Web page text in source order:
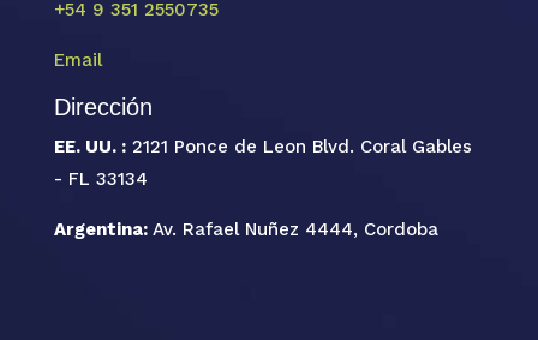
+54 9 351 2550735
Email
Dirección
EE. UU. : 2121 Ponce de Leon Blvd. Coral Gables
- FL 33134
Argentina: Av. Rafael Nuñez 4444, Cordoba